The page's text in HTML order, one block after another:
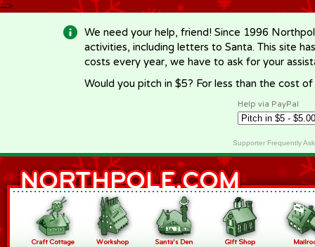
-->
We need your help, friend! Since 1996
activities, including letters to Santa. This site
costs every year, we have to ask for your
Would you pitch in $5? For less than the cost
Help via PayPal
Supporter Frequently